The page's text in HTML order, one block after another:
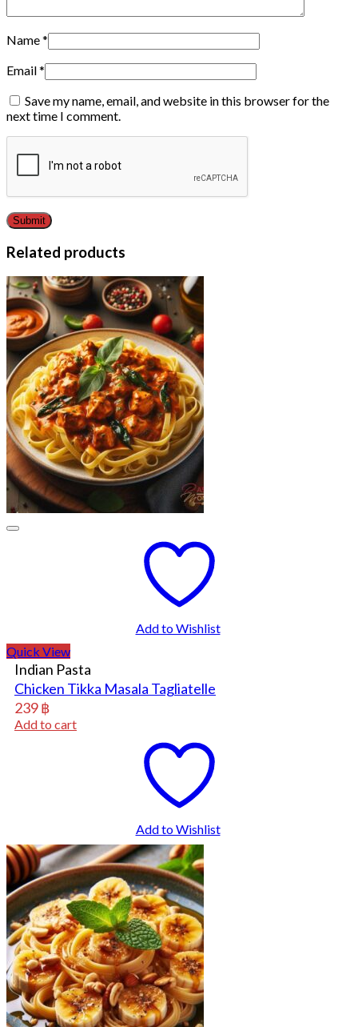
Name*
Email*
Save my name, email, and website in this browser for the
next time I comment.
Related products
Add to Wishlist
Quick View
Indian Pasta
Chicken Tikka Masala Tagliatelle
239฿
Add to cart
Add to Wishlist